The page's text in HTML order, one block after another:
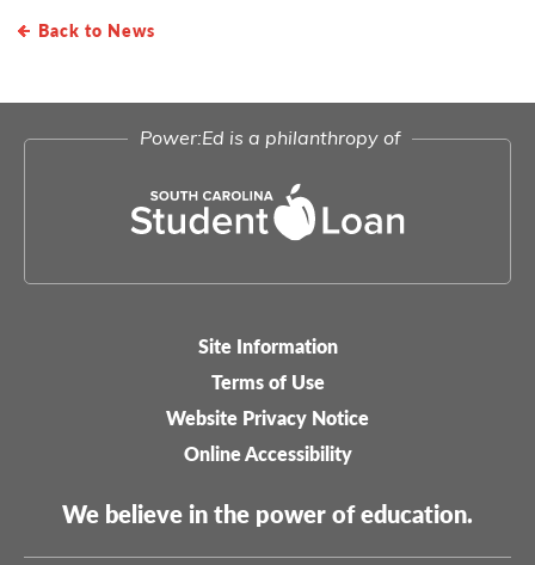
Back to News
Power:Ed is a philanthropy of
Site Information
Terms of Use
Website Privacy Notice
Online Accessibility
We believe in the power of education.